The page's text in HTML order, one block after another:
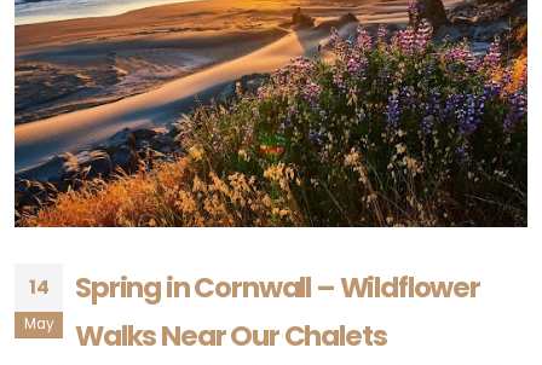
14
May
Spring in Cornwall – Wildflower
Walks Near Our Chalets